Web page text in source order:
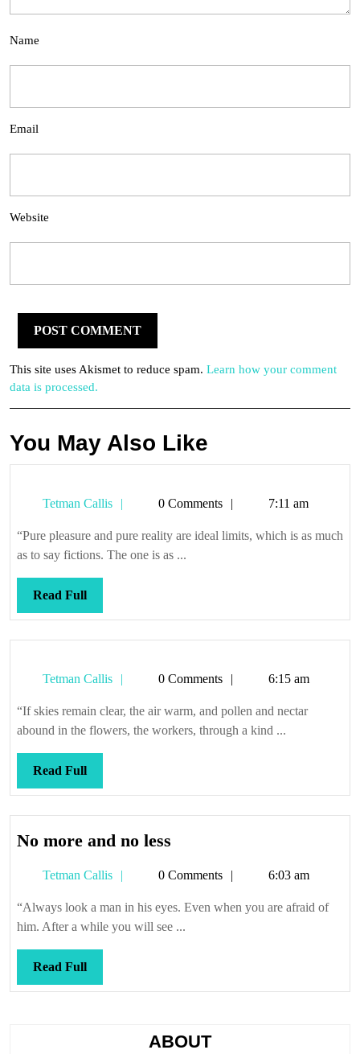
Name
Email
Website
This site uses Akismet to reduce spam. Learn how your comment
data is processed.
You May Also Like
Tetman Callis
Tetman0 Comments 7:11 am
“Pure pleasure and pure reality are ideal limits, which is as much
as to say fictions. The one is as ...
Read FullRead
Full
Tetman Callis
Tetman0 Comments 6:15 am
“If skies remain clear, the air warm, and pollen and nectar
abound in the flowers, the workers, through a kind ...
Read FullRead
Full
No more and no less
and
no
less
Tetman Callis
Tetman0 Comments 6:03 am
“Always look a man in his eyes. Even when you are afraid of
him. After a while you will see ...
Read FullRead
Full
ABOUT